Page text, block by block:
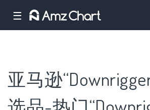
☰
亚马逊